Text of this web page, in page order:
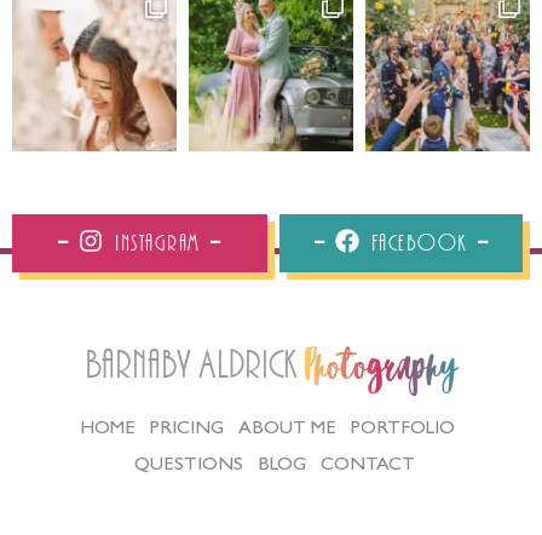
Instagram Facebook
Barnaby Aldrick Photography
HOME PRICING ABOUT ME
PORTFOLIO
QUESTIONS
BLOG CONTACT